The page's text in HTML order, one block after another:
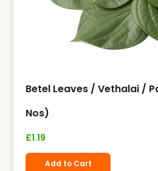
Betel Leaves / Vethalai /
Nos)
£1.19
Add to Cart